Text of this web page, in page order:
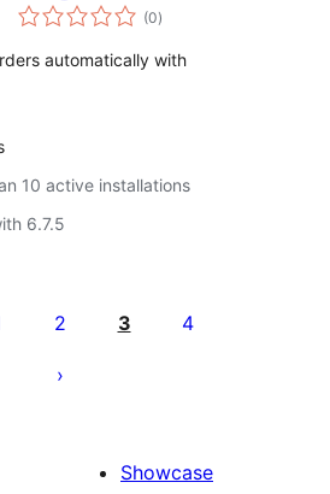
WooCommerce
(0total
ratings
)
automatically with
10 active installations
6.7.5
2 3 4
Showcase